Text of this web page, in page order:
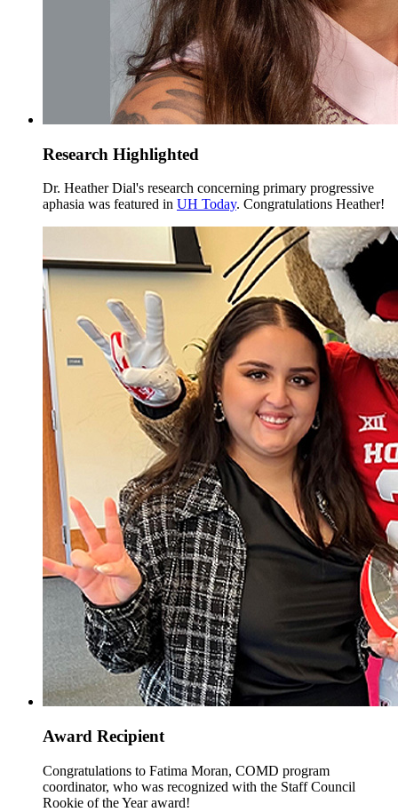
Research Highlighted
Dr. Heather Dial's research concerning primary progressive
aphasia was featured in UH Today. Congratulations Heather!
Award Recipient
Congratulations to Fatima Moran, COMD program
coordinator, who was recognized with the Staff Council
Rookie of the Year award!